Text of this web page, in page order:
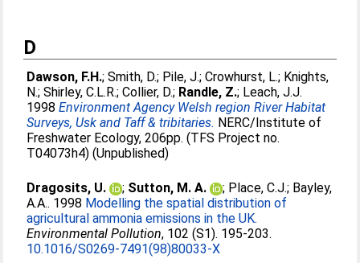
D
Dawson, F.H.;Smith, D.; Pile, J.;Crowhurst, L.; Knights,
N.;Shirley, C.L.R.;Collier, D.; Randle, Z.; Leach, J.J.
1998Environment Agency Welsh region River Habitat
Surveys, Usk and Taff & tribitaries. NERC/Institute of
Freshwater Ecology, 206pp. (TFS Project no.
T04073h4) (Unpublished)
Dragosits, U. ; Sutton, M. A. ; Place, C.J.; Bayley,
A.A.. 1998 Modelling the spatial distribution of
agricultural ammonia emissions in the UK.
Environmental Pollution, 102 (S1). 195-203.
10.1016/S0269-7491(98)80033-X